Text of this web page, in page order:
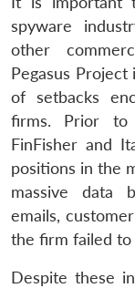
spyware
other
Pegasus
of setbacks
firms. Prior to
FinFisher and
positions in the
massive data
emails,
the firm failed
Despite these